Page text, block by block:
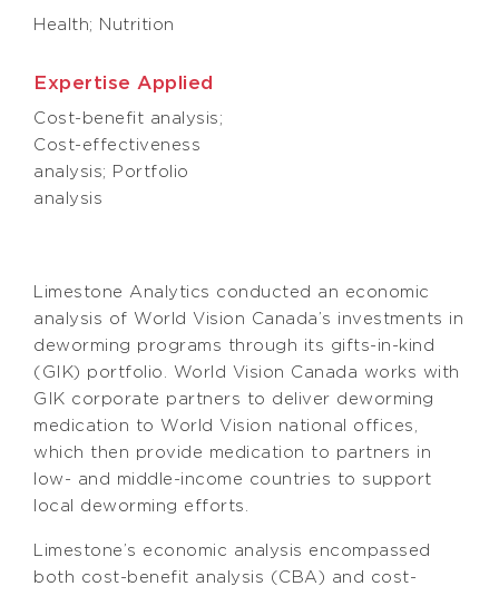
Health; Nutrition
Expertise Applied
Cost-benefit analysis;
Cost-effectiveness
analysis; Portfolio
analysis
Limestone Analytics conducted an economic
analysis of World Vision Canada’s investments in
deworming programs through its gifts-in-kind
(GIK) portfolio. World Vision Canada works with
GIK corporate partners to deliver deworming
medication to World Vision national offices,
which then provide medication to partners in
low- and middle-income countries to support
local deworming efforts.
Limestone’s economic analysis encompassed
both cost-benefit analysis (CBA) and cost-